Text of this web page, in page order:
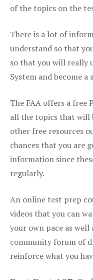
of the topics on the
There is a lot of
understand so that
so that you will really
System and become
The FAA offers a free
all the topics that will
other free resources
chances that you are
information since
regularly.
An online test prep
videos that you can
your own pace as well
community forum of
reinforce what you